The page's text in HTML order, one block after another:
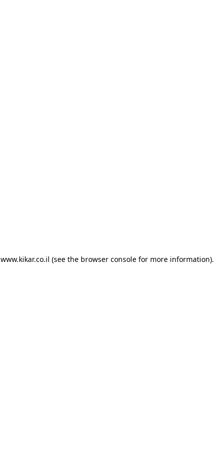
www.kikar.co.il (see the browser consolefor more information).